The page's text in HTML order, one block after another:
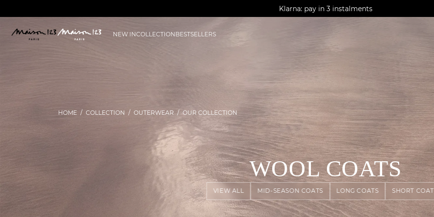
AGUA : Discover our new collection
Worldwide delivery
Klarna: pay in 3 instalments
NEW INCOLLECTIONBESTSELLERS
VIEW ALL MID-SEASON COATS LONG COATS SHORT
HOME COLLECTION OUTERWEAR OUR COLLECTION
WOOL COATS